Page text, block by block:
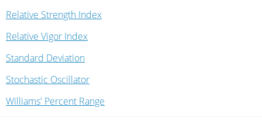
Relative Strength Index
Relative Vigor Index
Standard Deviation
Stochastic Oscillator
Williams' Percent Range